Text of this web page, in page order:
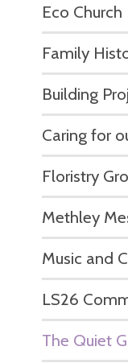
Eco Church
Family
Building
Caring for
Floristry
Methley
Music and
LS26
The Quiet